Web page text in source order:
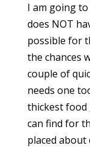
I am going
does NOT
possible for
the chances
couple of
needs one
thickest food
can find for
placed